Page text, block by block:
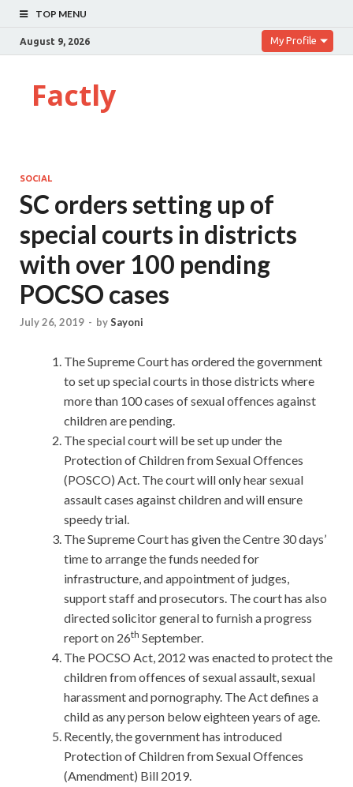
TOP MENU
August 9, 2026 My Profile
Factly
SOCIAL
SC orders setting up of
special courts in districts
with over 100 pending
POCSO cases
July 26, 2019 - bySayoni
The Supreme Court has ordered the government
to set up special courts in those districts where
more than 100 cases of sexual offences against
children are pending.
The special court will be set up under the
Protection of Children from Sexual Offences
(POSCO) Act. The court will only hear sexual
assault cases against children and will ensure
speedy trial.
The Supreme Court has given the Centre 30 days’
time to arrange the funds needed for
infrastructure, and appointment of judges,
support staff and prosecutors. The court has also
directed solicitor general to furnish a progress
report on 26th September.
The POCSO Act, 2012 was enacted to protect the
children from offences of sexual assault, sexual
harassment and pornography. The Act defines a
child as any person below eighteen years of age.
Recently, the government has introduced
Protection of Children from Sexual Offences
(Amendment) Bill 2019.